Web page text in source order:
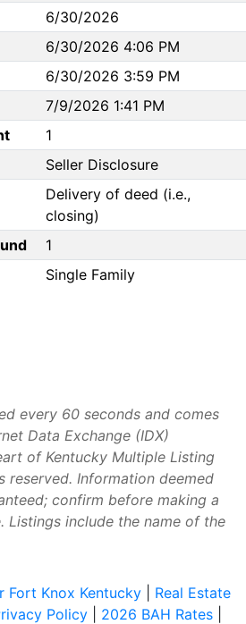
6/30/2026
6/30/2026 4:06 PM
6/30/2026 3:59 PM
7/9/2026 1:41 PM
1
Seller Disclosure
Delivery of deed (i.e.,
closing)
1
Single Family
every 60 seconds and comes
Data Exchange (IDX)
of Kentucky Multiple Listing
reserved. Information deemed
confirm before making a
Listings include the name of the
Fort Knox Kentucky| Real Estate
Policy| 2026 BAH Rates|